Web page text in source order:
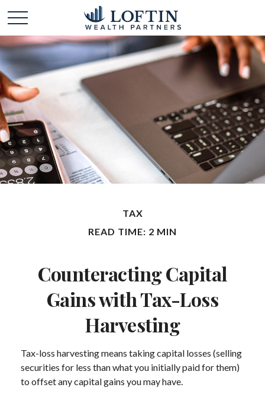
TAX
READ TIME: 2 MIN
Counteracting Capital
Gains with Tax-Loss
Harvesting
Tax-loss harvesting means taking capital losses (selling
securities for less than what you initially paid for them)
to offset any capital gains you may have.